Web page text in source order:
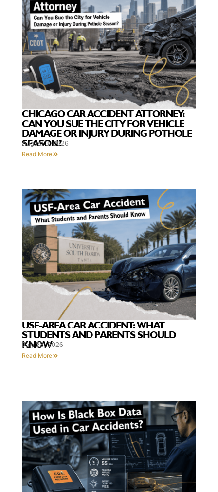
CHICAGO CAR ACCIDENT ATTORNEY:
CAN YOU SUE THE CITY FOR VEHICLE
DAMAGE OR INJURY DURING POTHOLE
SEASON?
August 3, 2026
Read More
USF-AREA CAR ACCIDENT: WHAT
STUDENTS AND PARENTS SHOULD
KNOW
July 28, 2026
Read More